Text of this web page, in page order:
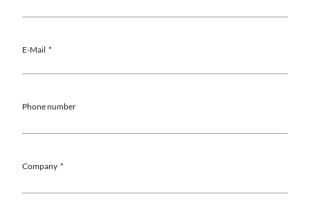
E-Mail
Phone number
Company